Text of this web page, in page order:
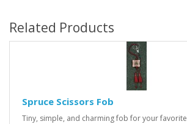
Related Products
Spruce Scissors Fob
Tiny, simple, and charming fob for your favorite